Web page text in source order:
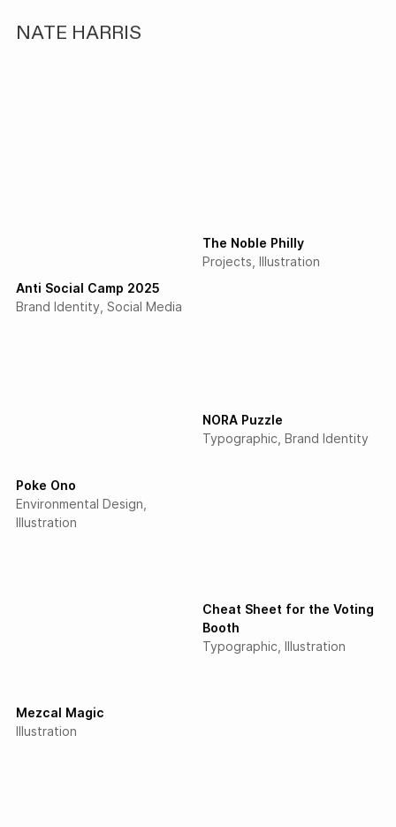
NATE HARRIS
Anti Social Camp 2025
Brand Identity Social Media
The Noble Philly
Projects Illustration
NORA Puzzle
Typographic Brand Identity
Poke Ono
Environmental Design
Illustration
Cheat Sheet for the Voting
Booth
Typographic Illustration
Mezcal Magic
Illustration